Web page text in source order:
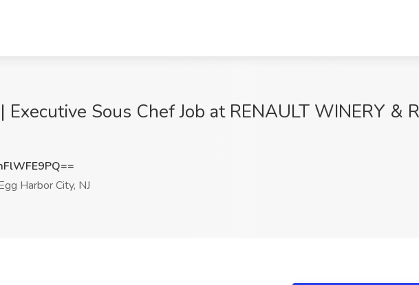
Sous Chef Job at RENAULT WINERY &
Harbor City, NJ